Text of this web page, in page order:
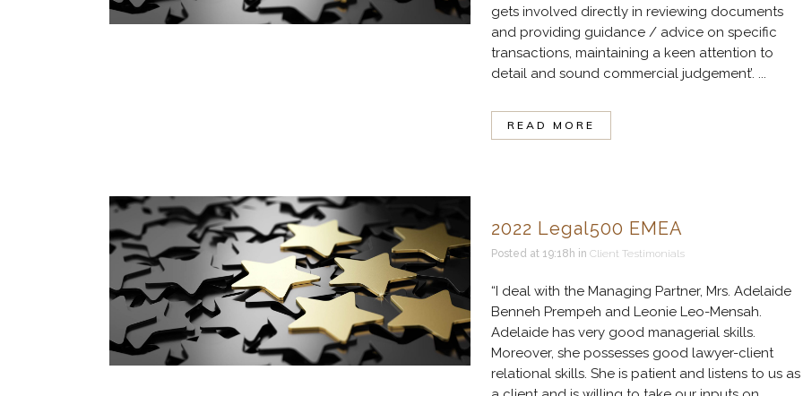
gets involved directly in reviewing documents
and providing guidance / advice on specific
transactions, maintaining a keen attention to
detail and sound commercial judgement’. ...
READ MORE
2022 Legal500 EMEA
Posted at 19:18h in Client Testimonials
“I deal with the Managing Partner, Mrs. Adelaide
Benneh Prempeh and Leonie Leo-Mensah.
Adelaide has very good managerial skills.
Moreover, she possesses good lawyer-client
relational skills. She is patient and listens to us as